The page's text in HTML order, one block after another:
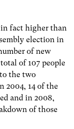
fact higher than
election in
of new
of 107 people
the two
2004, 14 of the
and in 2008,
of those